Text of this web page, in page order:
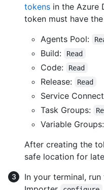
tokens in the Azure
token must have
Agents Pool:
Build: Read
Code: Read
Release: Read
Service
Task Groups:
Variable Groups:
After creating the
safe location for
In your terminal,